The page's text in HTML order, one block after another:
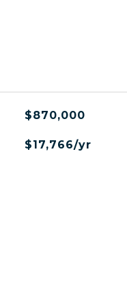
$870,000
$17,766/yr